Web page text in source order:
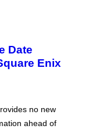
Date
Enix
no new
ahead of